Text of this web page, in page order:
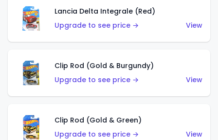
Lancia Delta Integrale (Red)
Upgrade to see price →
View
Clip Rod (Gold & Burgundy)
Upgrade to see price →
View
Clip Rod (Gold & Green)
Upgrade to see price →
View